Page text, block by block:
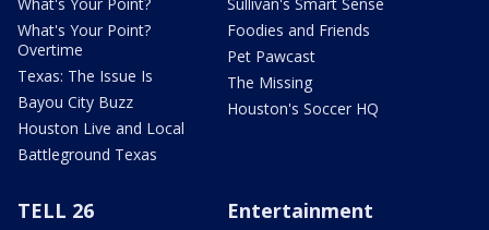
What's Your Point?
Overtime
Texas: The Issue Is
Bayou City Buzz
Houston Live and Local
Battleground Texas
Foodies and Friends
Pet Pawcast
The Missing
Houston's Soccer HQ
TELL 26 Entertainment